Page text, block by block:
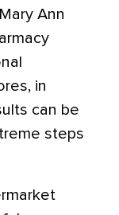
Ann
in
can be
steps